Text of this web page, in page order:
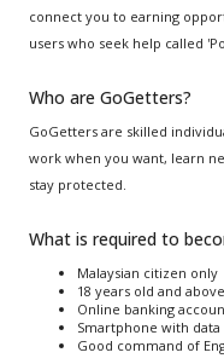
connect you to earning
users who seek help called
Who are GoGetters?
GoGetters are skilled
work when you want, learn
stay protected.
What is required to
Malaysian citizen only
18 years old and above
Online banking
Smartphone with
Good command of